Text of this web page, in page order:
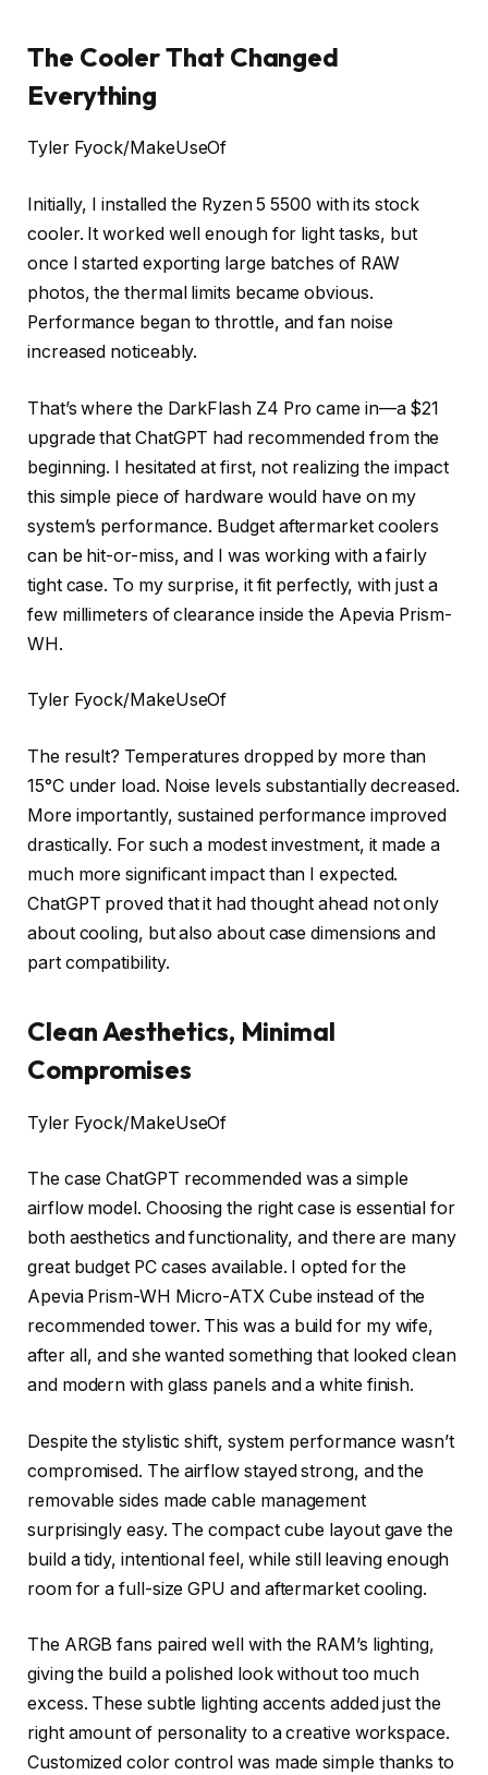
The Cooler That Changed
Everything
Tyler Fyock/MakeUseOf
Initially, I installed the Ryzen 5 5500 with its stock
cooler. It worked well enough for light tasks, but
once I started exporting large batches of RAW
photos, the thermal limits became obvious.
Performance began to throttle, and fan noise
increased noticeably.
That’s where the DarkFlash Z4 Pro came in—a $21
upgrade that ChatGPT had recommended from the
beginning. I hesitated at first, not realizing the impact
this simple piece of hardware would have on my
system’s performance. Budget aftermarket coolers
can be hit-or-miss, and I was working with a fairly
tight case. To my surprise, it fit perfectly, with just a
few millimeters of clearance inside the Apevia Prism-
WH.
Tyler Fyock/MakeUseOf
The result? Temperatures dropped by more than
15°C under load. Noise levels substantially decreased.
More importantly, sustained performance improved
drastically. For such a modest investment, it made a
much more significant impact than I expected.
ChatGPT proved that it had thought ahead not only
about cooling, but also about case dimensions and
part compatibility.
Clean Aesthetics, Minimal
Compromises
Tyler Fyock/MakeUseOf
The case ChatGPT recommended was a simple
airflow model. Choosing the right case is essential for
both aesthetics and functionality, and there are many
great budget PC cases available. I opted for the
Apevia Prism-WH Micro-ATX Cube instead of the
recommended tower. This was a build for my wife,
after all, and she wanted something that looked clean
and modern with glass panels and a white finish.
Despite the stylistic shift, system performance wasn’t
compromised. The airflow stayed strong, and the
removable sides made cable management
surprisingly easy. The compact cube layout gave the
build a tidy, intentional feel, while still leaving enough
room for a full-size GPU and aftermarket cooling.
The ARGB fans paired well with the RAM’s lighting,
giving the build a polished look without too much
excess. These subtle lighting accents added just the
right amount of personality to a creative workspace.
Customized color control was made simple thanks to